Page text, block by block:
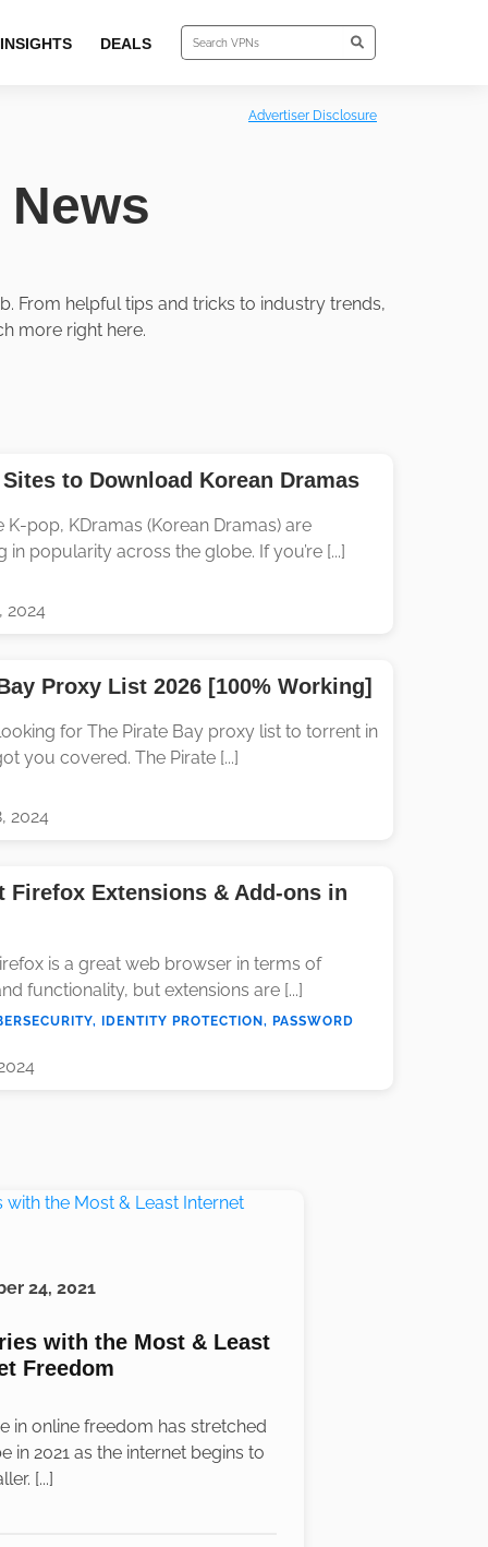
INSIGHTS DEALS
Advertiser Disclosure
From helpful tips and tricks to industry trends,
more right here.
Sites to Download Korean Dramas
K-pop, KDramas (Korean Dramas) are
in popularity across the globe. If you’re [...]
2024
Proxy List 2026 [100% Working]
for The Pirate Bay proxy list to torrent in
you covered. The Pirate [...]
2024
Firefox Extensions & Add-ons in
is a great web browser in terms of
functionality, but extensions are [...]
IDENTITY PROTECTION, PASSWORD
24, 2021
with the Most & Least
Freedom
in online freedom has stretched
in 2021 as the internet begins to
[...]